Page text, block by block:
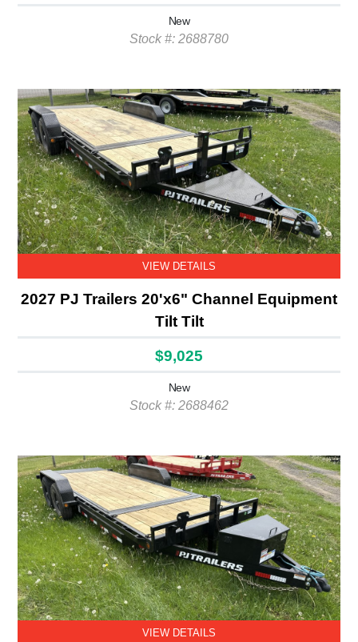
New
Stock #: 2688780
VIEW DETAILS
2027 PJ Trailers 20'x6" Channel Equipment
Tilt Tilt
$9,025
New
Stock #: 2688462
VIEW DETAILS